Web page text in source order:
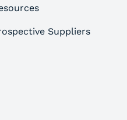
Suppliers